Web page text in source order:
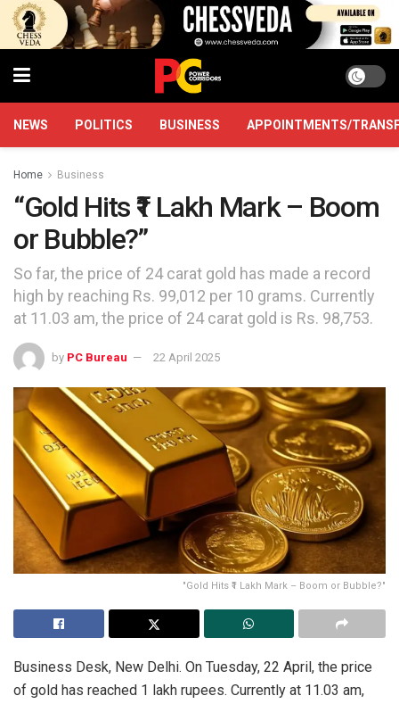
NEWS POLITICS BUSINESS APPOINTMENTS/
Home Business
“Gold Hits ₹1 Lakh Mark – Boom
or Bubble?”
So far, the price of 24 carat gold has made a record
high by reaching Rs. 99,012 per 10 grams. Currently
at 11.03 am, the price of 24 carat gold is Rs. 98,753.
by PC Bureau 22 April 2025
"Gold Hits ₹1 Lakh Mark – Boom or Bubble?"
Business Desk, New Delhi. On Tuesday, 22 April, the price
of gold has reached 1 lakh rupees. Currently at 11.03 am,